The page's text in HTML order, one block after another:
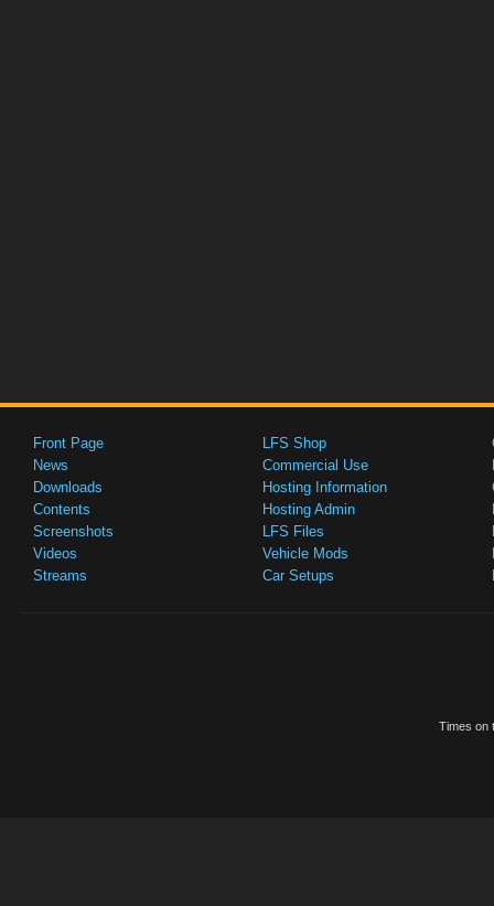
Front Page
News
Downloads
Contents
Screenshots
Videos
Streams
LFS Shop
Commercial Use
Hosting Information
Hosting Admin
LFS Files
Vehicle Mods
Car Setups
Times on